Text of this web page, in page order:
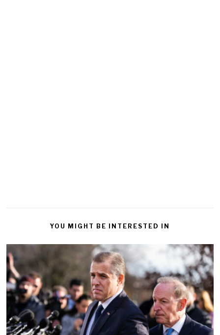
YOU MIGHT BE INTERESTED IN